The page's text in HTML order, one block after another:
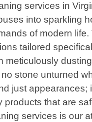
services in
into sparkling
of modern
tailored
stone unturned
just
that are
services is our